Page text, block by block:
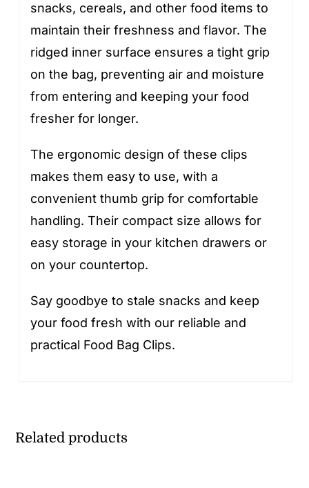
snacks, cereals, and other food items to
maintain their freshness and flavor. The
ridged inner surface ensures a tight grip
on the bag, preventing air and moisture
from entering and keeping your food
fresher for longer.
The ergonomic design of these clips
makes them easy to use, with a
convenient thumb grip for comfortable
handling. Their compact size allows for
easy storage in your kitchen drawers or
on your countertop.
Say goodbye to stale snacks and keep
your food fresh with our reliable and
practical Food Bag Clips.
Related products